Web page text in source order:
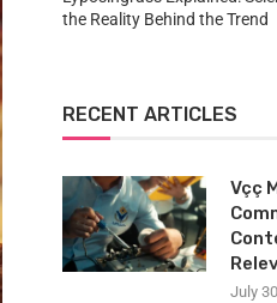
the Reality Behind the Trend
RECENT ARTICLES
Vçç
July